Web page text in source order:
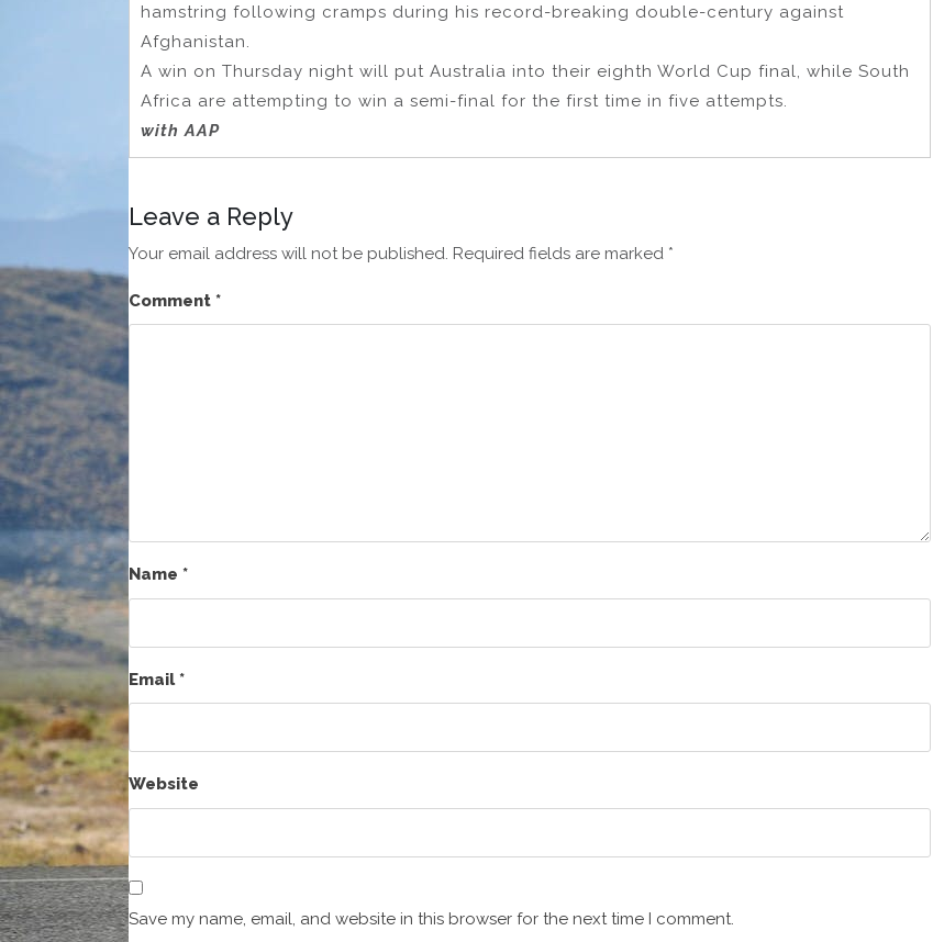
hamstring following cramps during his record-breaking double-century against
Afghanistan.
A win on Thursday night will put Australia into their eighth World Cup final, while South
Africa are attempting to win a semi-final for the first time in five attempts.
with AAP
Leave a Reply
Your email address will not be published. Required fields are marked *
Comment *
Name *
Email*
Website
Save my name, email, and website in this browser for the next time I comment.